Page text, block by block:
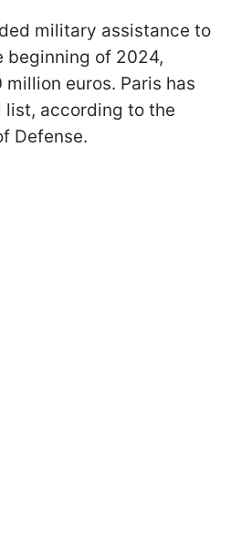
military assistance to
beginning of 2024,
euros. Paris has
according to the
Defense.